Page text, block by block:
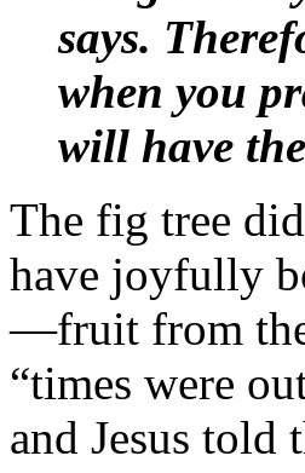
says.
when you
will have
The fig tree
have joyfully
—fruit from the
“times were
and Jesus told